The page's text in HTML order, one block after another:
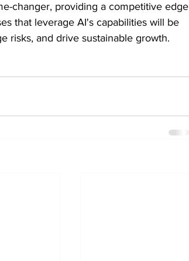
changer, providing a competitive edge
that leverage AI's capabilities will be
risks, and drive sustainable growth.